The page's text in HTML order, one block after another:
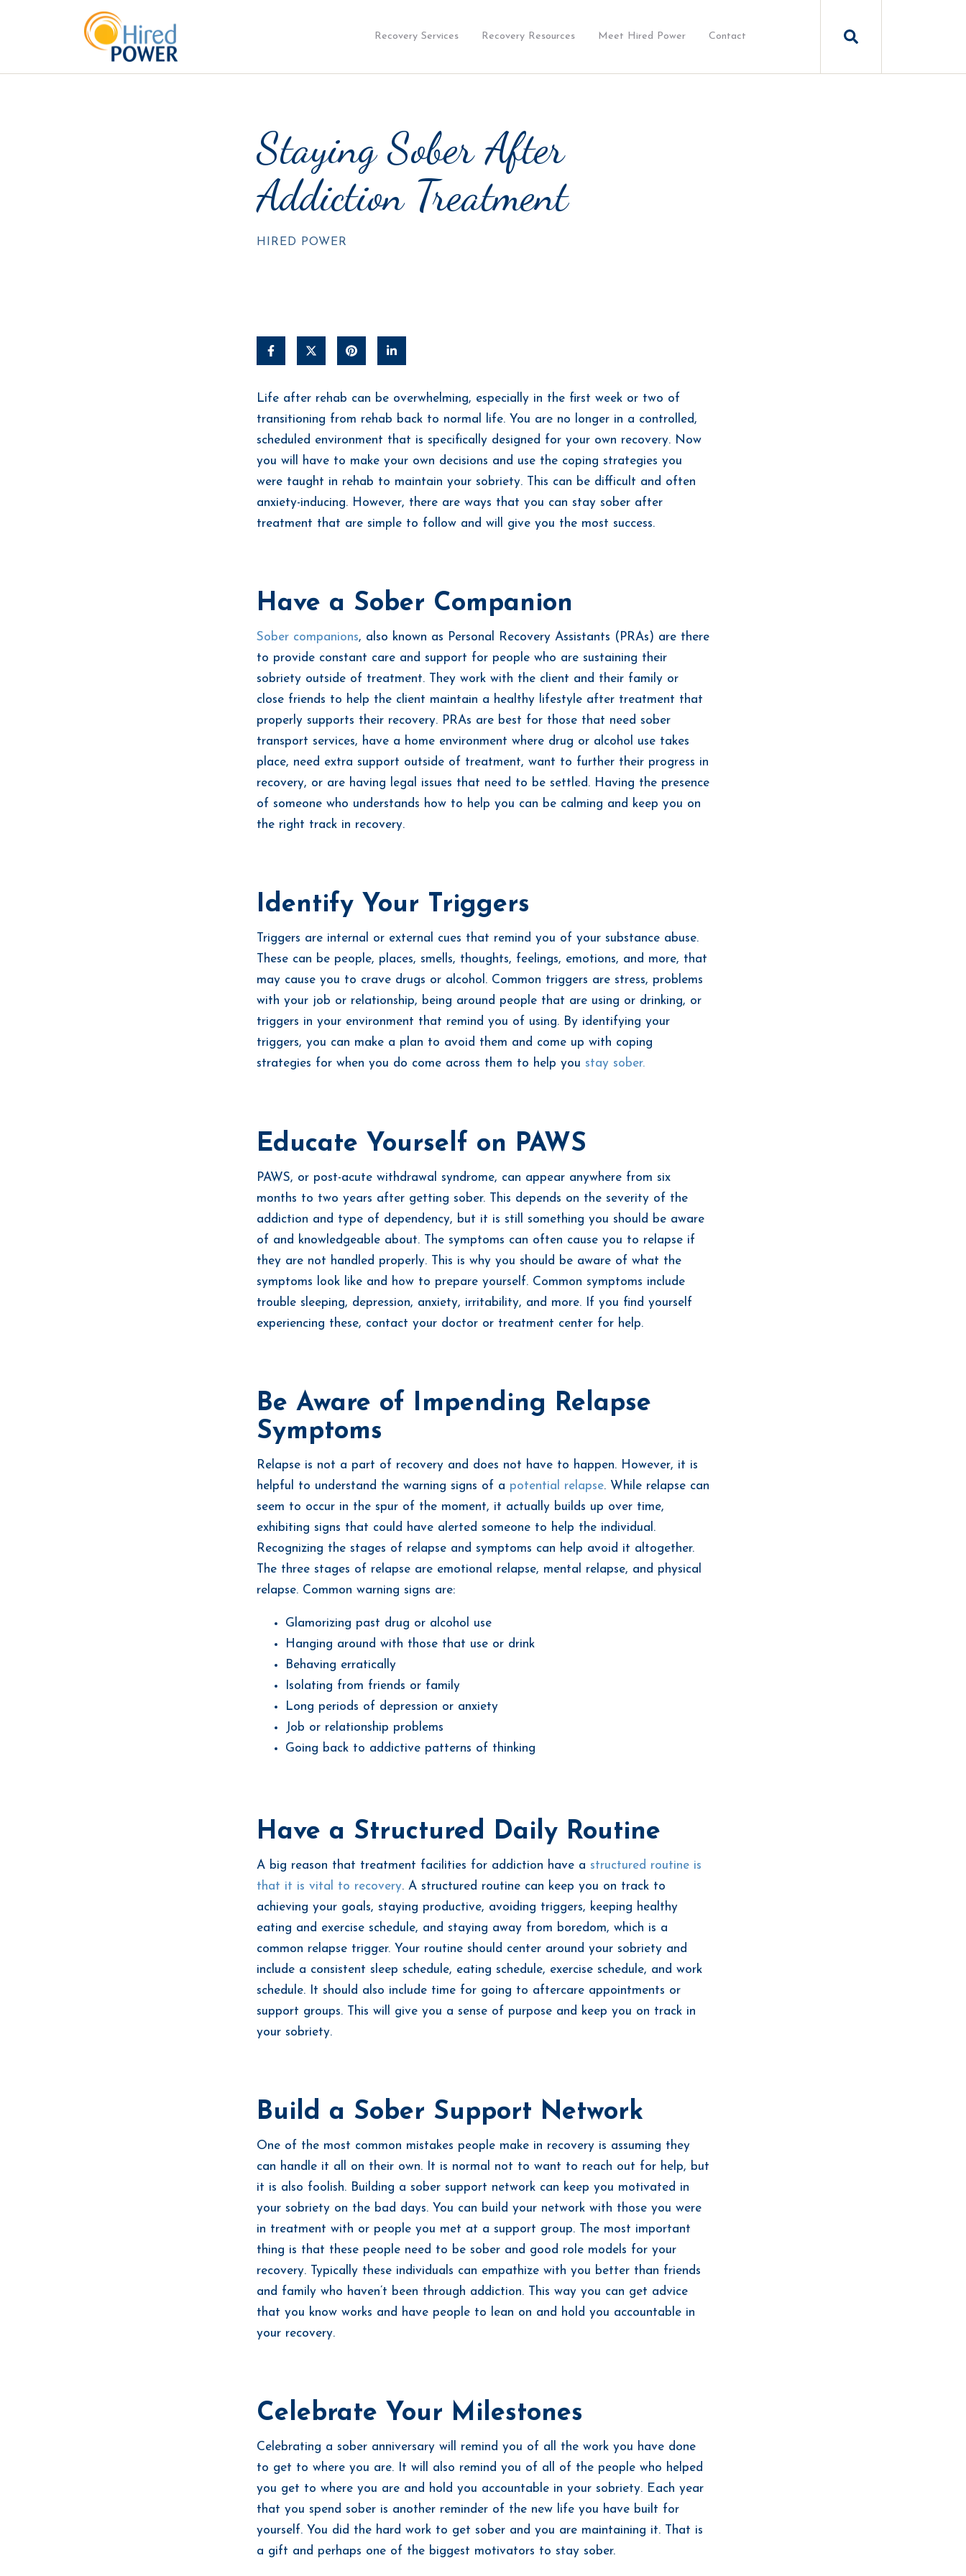
Recovery Services Recovery Resources Meet Hired Power Contact
Staying Sober After
Addiction Treatment
HIRED POWER
Life after rehab can be overwhelming, especially in the first week or two of
transitioning from rehab back to normal life. You are no longer in a controlled,
scheduled environment that is specifically designed for your own recovery. Now
you will have to make your own decisions and use the coping strategies you
were taught in rehab to maintain your sobriety. This can be difficult and often
anxiety-inducing. However, there are ways that you can stay sober after
treatment that are simple to follow and will give you the most success.
Have a Sober Companion
Sober companions, also known as Personal Recovery Assistants (PRAs) are there
to provide constant care and support for people who are sustaining their
sobriety outside of treatment. They work with the client and their family or
close friends to help the client maintain a healthy lifestyle after treatment that
properly supports their recovery. PRAs are best for those that need sober
transport services, have a home environment where drug or alcohol use takes
place, need extra support outside of treatment, want to further their progress in
recovery, or are having legal issues that need to be settled. Having the presence
of someone who understands how to help you can be calming and keep you on
the right track in recovery.
Identify Your Triggers
Triggers are internal or external cues that remind you of your substance abuse.
These can be people, places, smells, thoughts, feelings, emotions, and more, that
may cause you to crave drugs or alcohol. Common triggers are stress, problems
with your job or relationship, being around people that are using or drinking, or
triggers in your environment that remind you of using. By identifying your
triggers, you can make a plan to avoid them and come up with coping
strategies for when you do come across them to help you stay sober.
Educate Yourself on PAWS
PAWS, or post-acute withdrawal syndrome, can appear anywhere from six
months to two years after getting sober. This depends on the severity of the
addiction and type of dependency, but it is still something you should be aware
of and knowledgeable about. The symptoms can often cause you to relapse if
they are not handled properly. This is why you should be aware of what the
symptoms look like and how to prepare yourself. Common symptoms include
trouble sleeping, depression, anxiety, irritability, and more. If you find yourself
experiencing these, contact your doctor or treatment center for help.
Be Aware of Impending Relapse
Symptoms
Relapse is not a part of recovery and does not have to happen. However, it is
helpful to understand the warning signs of a potential relapse. While relapse can
seem to occur in the spur of the moment, it actually builds up over time,
exhibiting signs that could have alerted someone to help the individual.
Recognizing the stages of relapse and symptoms can help avoid it altogether.
The three stages of relapse are emotional relapse, mental relapse, and physical
relapse. Common warning signs are:
Glamorizing past drug or alcohol use
Hanging around with those that use or drink
Behaving erratically
Isolating from friends or family
Long periods of depression or anxiety
Job or relationship problems
Going back to addictive patterns of thinking
Have a Structured Daily Routine
A big reason that treatment facilities for addiction have a structured routine is
that it is vital to recovery. A structured routine can keep you on track to
achieving your goals, staying productive, avoiding triggers, keeping healthy
eating and exercise schedule, and staying away from boredom, which is a
common relapse trigger. Your routine should center around your sobriety and
include a consistent sleep schedule, eating schedule, exercise schedule, and work
schedule. It should also include time for going to aftercare appointments or
support groups. This will give you a sense of purpose and keep you on track in
your sobriety.
Build a Sober Support Network
One of the most common mistakes people make in recovery is assuming they
can handle it all on their own. It is normal not to want to reach out for help, but
it is also foolish. Building a sober support network can keep you motivated in
your sobriety on the bad days. You can build your network with those you were
in treatment with or people you met at a support group. The most important
thing is that these people need to be sober and good role models for your
recovery. Typically these individuals can empathize with you better than friends
and family who haven’t been through addiction. This way you can get advice
that you know works and have people to lean on and hold you accountable in
your recovery.
Celebrate Your Milestones
Celebrating a sober anniversary will remind you of all the work you have done
to get to where you are. It will also remind you of all of the people who helped
you get to where you are and hold you accountable in your sobriety. Each year
that you spend sober is another reminder of the new life you have built for
yourself. You did the hard work to get sober and you are maintaining it. That is
a gift and perhaps one of the biggest motivators to stay sober.